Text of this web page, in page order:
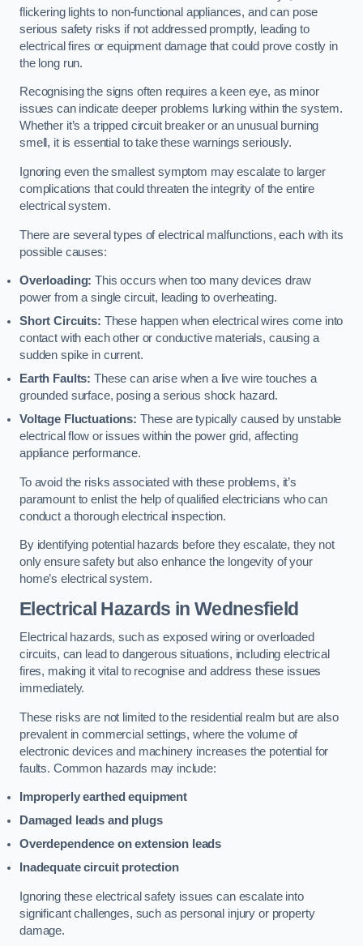
flickering lights to non-functional appliances, and can pose
serious safety risks if not addressed promptly, leading to
electrical fires or equipment damage that could prove costly in
the long run.
Recognising the signs often requires a keen eye, as minor
issues can indicate deeper problems lurking within the system.
Whether it’s a tripped circuit breaker or an unusual burning
smell, it is essential to take these warnings seriously.
Ignoring even the smallest symptom may escalate to larger
complications that could threaten the integrity of the entire
electrical system.
There are several types of electrical malfunctions, each with its
possible causes:
Overloading: This occurs when too many devices draw
power from a single circuit, leading to overheating.
Short Circuits: These happen when electrical wires come into
contact with each other or conductive materials, causing a
sudden spike in current.
Earth Faults: These can arise when a live wire touches a
grounded surface, posing a serious shock hazard.
Voltage Fluctuations: These are typically caused by unstable
electrical flow or issues within the power grid, affecting
appliance performance.
To avoid the risks associated with these problems, it’s
paramount to enlist the help of qualified electricians who can
conduct a thorough electrical inspection.
By identifying potential hazards before they escalate, they not
only ensure safety but also enhance the longevity of your
home’s electrical system.
Electrical Hazards in Wednesfield
Electrical hazards, such as exposed wiring or overloaded
circuits, can lead to dangerous situations, including electrical
fires, making it vital to recognise and address these issues
immediately.
These risks are not limited to the residential realm but are also
prevalent in commercial settings, where the volume of
electronic devices and machinery increases the potential for
faults. Common hazards may include:
Improperly earthed equipment
Damaged leads and plugs
Overdependence on extension leads
Inadequate circuit protection
Ignoring these electrical safety issues can escalate into
significant challenges, such as personal injury or property
damage.